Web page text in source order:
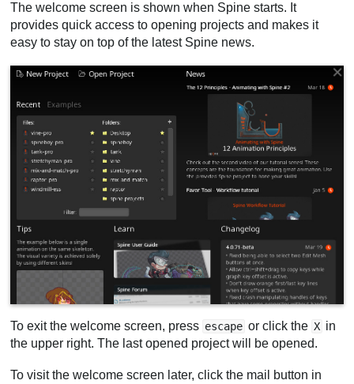
Dùng thử
Mua
The welcome screen is shown when Spine starts. It
provides quick access to opening projects and makes it
easy to stay on top of the latest Spine news.
To exit the welcome screen, press escape or click the X in
the upper right. The last opened project will be opened.
To visit the welcome screen later, click the mail button in